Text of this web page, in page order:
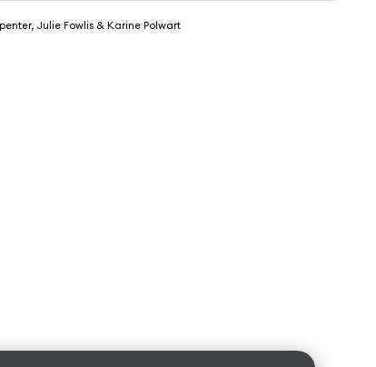
Julie Fowlis & Karine Polwart